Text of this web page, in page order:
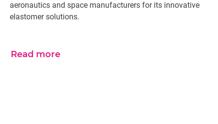
aeronautics and space manufacturers for its innovative
elastomer solutions.
Read more